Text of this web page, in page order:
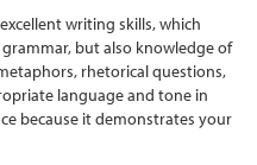
writing skills, which
but also knowledge of
rhetorical questions,
language and tone in
because it demonstrates your